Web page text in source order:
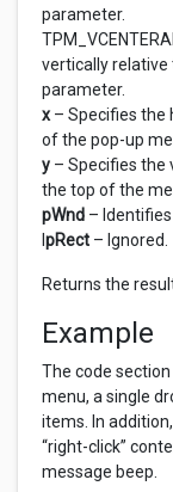
parameter.
vertically relative
parameter.
x – Specifies the
of the pop-up
y – Specifies the
the top of the
pWnd –
pRect – Ignored.
Returns the
Example
The code
menu, a single
items. In
“right-click”
message beep.